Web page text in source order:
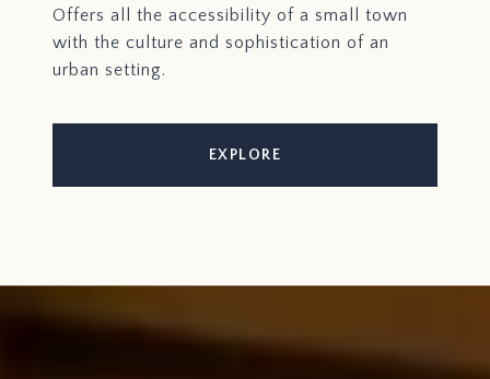
Offers all the accessibility of a small town
with the culture and sophistication of an
urban setting.
EXPLORE